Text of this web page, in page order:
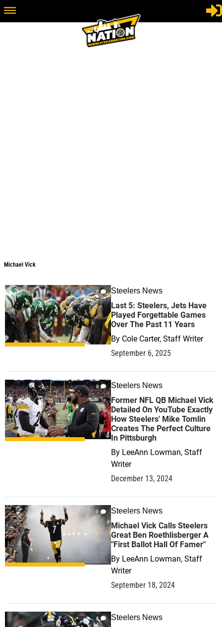
Michael Vick
0 Steelers News
Last 5: Steelers, Jets Have
Played Forgettable Games
Over The Past 11 Years
By Cole Carter, Staff Writer
September 6, 2025
0 Steelers News
Former NFL QB Michael Vick
Detailed On YouTube Exactly
How Steelers' Mike Tomlin
Creates The Perfect Culture
In Pittsburgh
By LeeAnn Lowman, Staff
Writer
December 13, 2024
0 Steelers News
Michael Vick Calls Steelers
Great Ben Roethlisberger A
"First Ballot Hall Of Famer"
By LeeAnn Lowman, Staff
Writer
September 18, 2024
0 Steelers News